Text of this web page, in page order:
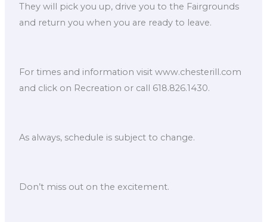
They will pick you up, drive you to the Fairgrounds
and return you when you are ready to leave.
For times and information visit www.chesterill.com
and click on Recreation or call 618.826.1430.
As always, schedule is subject to change.
Don’t miss out on the excitement.